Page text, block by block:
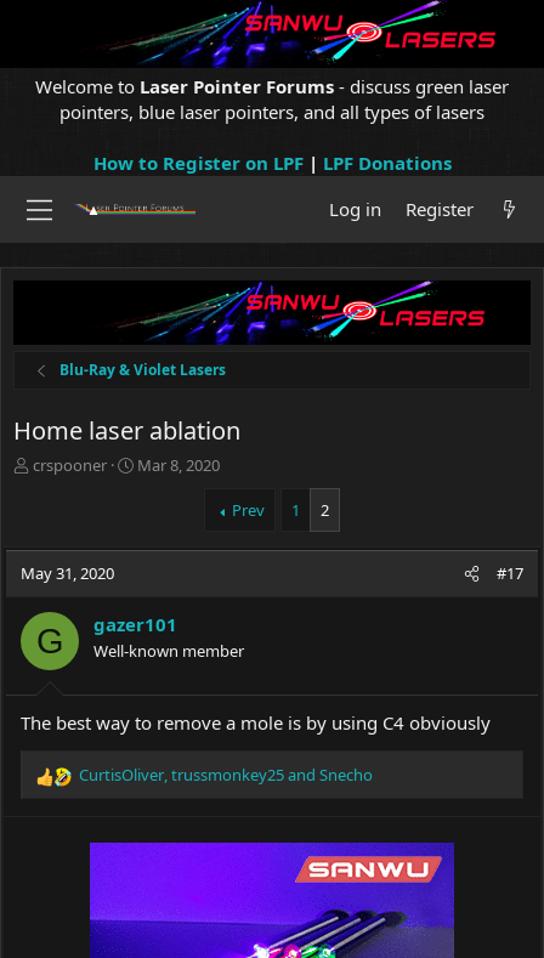
Welcome to Laser Pointer Forums - discuss green laser
pointers, blue laser pointers, and all types of lasers
How to Register on LPF| LPF Donations
Log in
Register
Blu-Ray & Violet Lasers
Home laser ablation
T
a
d
t
a
r
r
crspooner
S
t
t
e
Mar 8, 2020
Prev 1 2
May 31, 2020 #17
G gazer101
Well-known member
The best way to remove a mole is by using C4 obviously
R
CurtisOliver,trussmonkey25and Snecho